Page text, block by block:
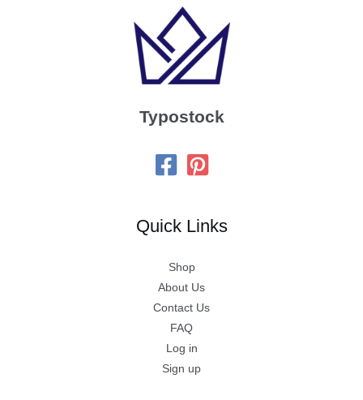
Typostock
Quick Links
Shop
About Us
Contact Us
FAQ
Log in
Sign up